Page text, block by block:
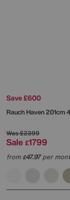
Save £600
RauchHaven 201cm
Was£2399
Sale £1799
from£47.97per